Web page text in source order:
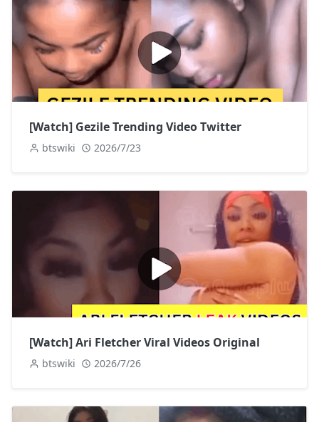
[Watch] Gezile Trending Video Twitter
btswiki 2026/7/23
[Watch] Ari Fletcher Viral Videos Original
btswiki 2026/7/26